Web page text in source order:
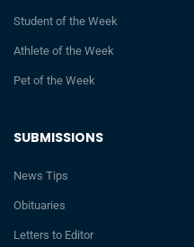
SUBMISSIONS
News Tips
Obituaries
Letters to Editor
Student of the Week
Athlete of the Week
Pet of the Week